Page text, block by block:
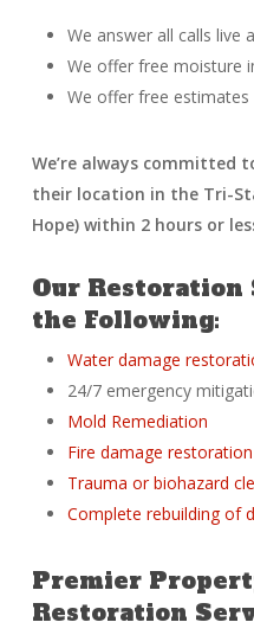
We answer all calls live
We offer free moisture
We offer free estimates
We’re always committed
their location in the Tri-
Hope) within 2 hours or
Our Restoration
the Following:
Water damage
24/7 emergency
Mold Remediation
Fire damage restoration
Trauma or biohazard
Complete rebuilding of
Premier
Restoration